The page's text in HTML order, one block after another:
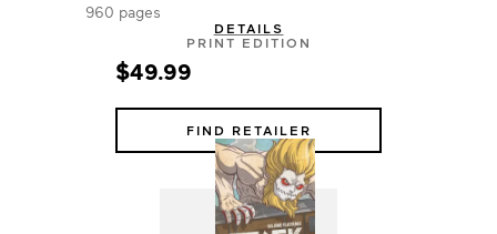
960 pages
DETAILS
PRINT EDITION
$49.99
FIND RETAILER